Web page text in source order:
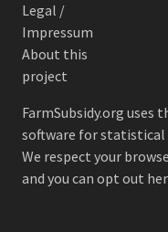
Legal /
Impressum
About this
project
FarmSubsidy.org uses
software for statistical
We respect your
and you can opt out